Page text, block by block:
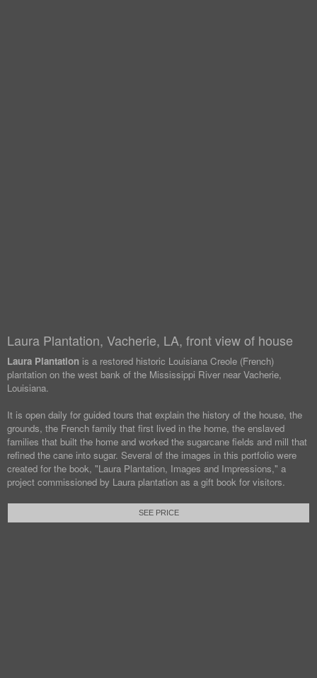
Laura Plantation, Vacherie, LA, front view of house
Laura Plantation is a restored historic Louisiana Creole (French)
plantation on the west bank of the Mississippi River near Vacherie,
Louisiana.
It is open daily for guided tours that explain the history of the house, the
grounds, the French family that first lived in the home, the enslaved
families that built the home and worked the sugarcane fields and mill that
refined the cane into sugar. Several of the images in this portfolio were
created for the book, "Laura Plantation, Images and Impressions," a
project commissioned by Laura plantation as a gift book for visitors.
SEE PRICE